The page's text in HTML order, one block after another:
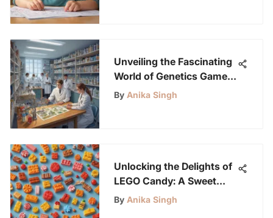
Unveiling the Fascinating
World of Genetics Games
for Young Science
By Anika Singh
Unlocking the Delights of
LEGO Candy: A Sweet
Exploration
By Anika Singh